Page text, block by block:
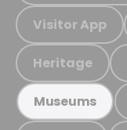
Visitor App
Heritage
Museums